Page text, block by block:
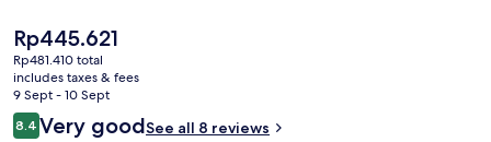
The
current
price
is
Rp445.621
Rp445.621
Rp481.410 total
includes taxes & fees
9 Sept - 10 Sept
Reviews
8.48.4 out of 10
Very goodSee all 8 reviews